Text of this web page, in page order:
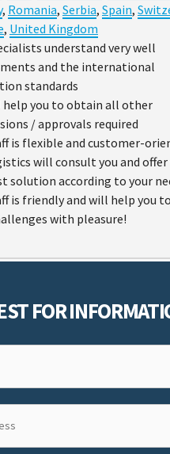
, Romania, Serbia, Spain,
, United Kingdom
understand very well
and the international
standards
help you to obtain all other
/ approvals required
is flexible and customer-
will consult you and offer
solution according to your
is friendly and will help you
with pleasure!
FOR